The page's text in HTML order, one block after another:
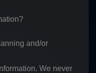
and/or
We never